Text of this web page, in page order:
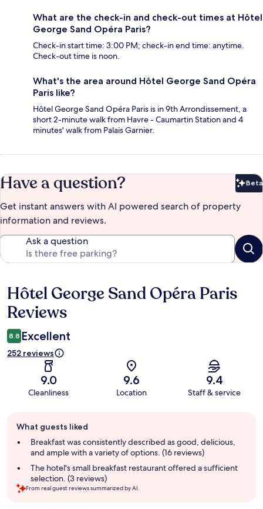
What are the check-in and check-out times at Hôtel
George Sand Opéra Paris?
Check-in start time: 3:00 PM; check-in end time: anytime.
Check-out time is noon.
What's the area around Hôtel George Sand Opéra
Paris like?
Hôtel George Sand Opéra Paris is in 9th Arrondissement, a
short 2-minute walk from Havre - Caumartin Station and 4
minutes' walk from Palais Garnier.
Have a question? Beta
Get instant answers with AI powered search of property
information and reviews.
Ask a question
Reviews
Hôtel George Sand Opéra Paris
Reviews
8.8 Excellent
252 reviews
9.0
Cleanliness
9.6
Location
9.4
Staff & service
review
summary
What guests liked
Breakfast was consistently described as good, delicious,
and ample with a variety of options. (16 reviews)
The hotel's small breakfast restaurant offered a sufficient
selection. (3 reviews)
From real guest reviews summarized by AI.